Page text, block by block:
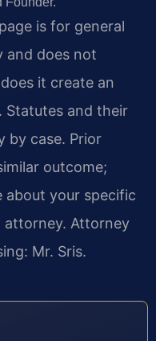
is for general
and does not
it create an
and their
by case. Prior
outcome;
about your specific
attorney. Attorney
Mr. Sris.